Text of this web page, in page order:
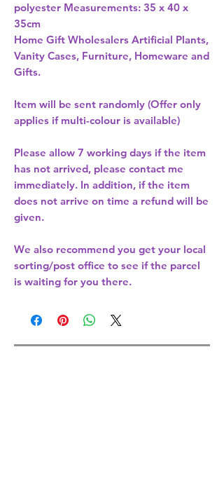
polyester Measurements: 35 x 40 x
35cm
Home Gift Wholesalers Artificial Plants,
Vanity Cases, Furniture, Homeware and
Gifts.
Item will be sent randomly (Offer only
applies if multi-colour is available)
Please allow 7 working days if the item
has not arrived, please contact me
immediately. In addition, if the item
does not arrive on time a refund will be
given.
We also recommend you get your local
sorting/post office to see if the parcel
is waiting for you there.